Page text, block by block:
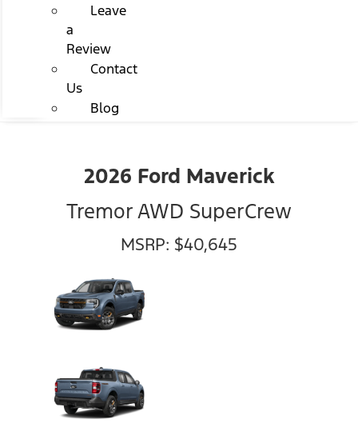
Leave
a
Review
Contact
Us
Blog
2026 Ford Maverick
Tremor AWD SuperCrew
MSRP: $40,645